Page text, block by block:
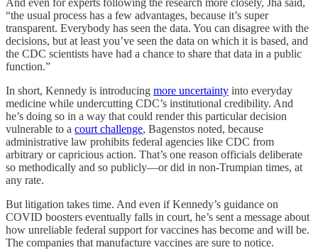
And even for experts following the research more closely, Jha said,
“the usual process has a few advantages, because it’s super
transparent. Everybody has seen the data. You can disagree with the
decisions, but at least you’ve seen the data on which it is based, and
the CDC scientists have had a chance to share that data in a public
function.”
In short, Kennedy is introducing more uncertainty into everyday
medicine while undercutting CDC’s institutional credibility. And
he’s doing so in a way that could render this particular decision
vulnerable to a court challenge, Bagenstos noted, because
administrative law prohibits federal agencies like CDC from
arbitrary or capricious action. That’s one reason officials deliberate
so methodically and so publicly—or did in non-Trumpian times, at
any rate.
But litigation takes time. And even if Kennedy’s guidance on
COVID boosters eventually falls in court, he’s sent a message about
how unreliable federal support for vaccines has become and will be.
The companies that manufacture vaccines are sure to notice.